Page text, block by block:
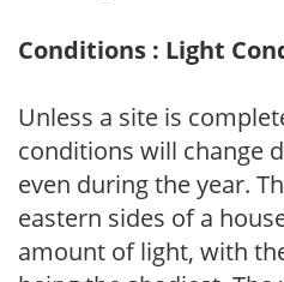
Conditions : Light
Unless a site is
conditions will change
even during the year.
eastern sides of a
amount of light, with